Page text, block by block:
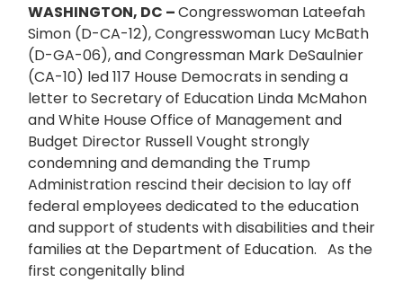
WASHINGTON, DC –Congresswoman Lateefah
Simon (D-CA-12), Congresswoman Lucy McBath
(D-GA-06), and Congressman Mark DeSaulnier
(CA-10) led 117 House Democrats in sending a
letter to Secretary of Education Linda McMahon
and White House Office of Management and
Budget Director Russell Vought strongly
condemning and demanding the Trump
Administration rescind their decision to lay off
federal employees dedicated to the education
and support of students with disabilities and their
families at the Department of Education. As the
first congenitally blind